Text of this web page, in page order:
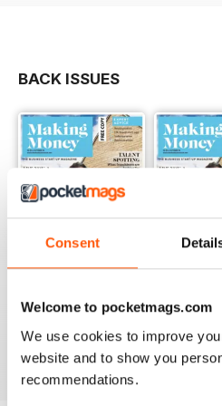
Consent
Welcome to pocketmags.com
We use cookies to improve
website and to show you
recommendations.
YOUNG ENTREPRENEUR
Millie White is We Love Pets’
youngest franchisee
DEVOTED TO YOU
3 tried and tested ways to build
BACK ISSUES
Oct-18
FREE
View|Add to Cart
Sep/Oct-18
View |Add